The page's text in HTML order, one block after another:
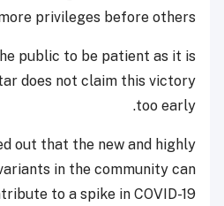
privileges before others.
public to be patient as it is
does not claim this victory
too early.
out that the new and highly
in the community can
to a spike in COVID-19